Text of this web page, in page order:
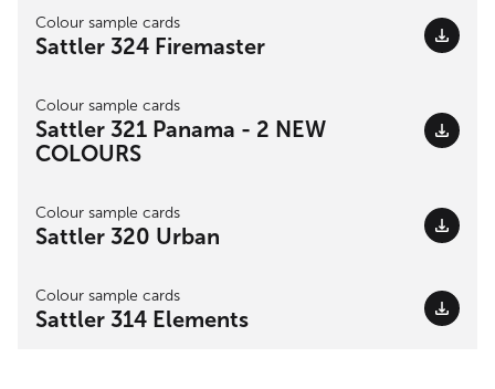
Colour sample cards
Sattler 324 Firemaster
Colour sample cards
Sattler 321 Panama - 2 NEW
COLOURS
Colour sample cards
Sattler 320 Urban
Colour sample cards
Sattler 314 Elements